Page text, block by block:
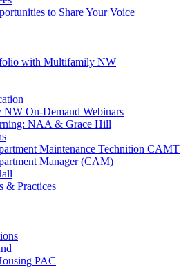
to Share Your Voice
with Multifamily NW
On-Demand Webinars
NAA & Grace Hill
Maintenance Technition CAMT
Manager (CAM)
& Practices
PAC